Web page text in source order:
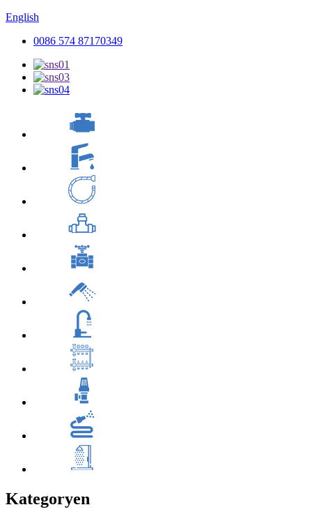
English
0086 574 87170349
Kategoryen